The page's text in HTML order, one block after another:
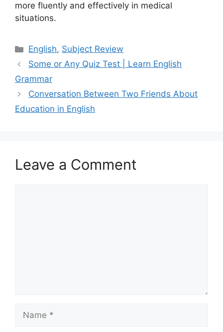
more fluently and effectively in medical
situations.
Categories
English, Subject Review
Some or Any Quiz Test | Learn English
Grammar
Conversation Between Two Friends About
Education in English
Leave a Comment
Name